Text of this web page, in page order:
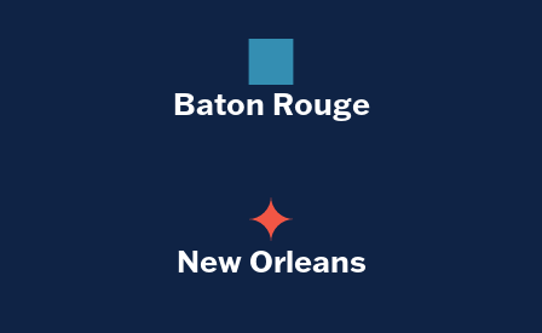
Baton Rouge
New Orleans